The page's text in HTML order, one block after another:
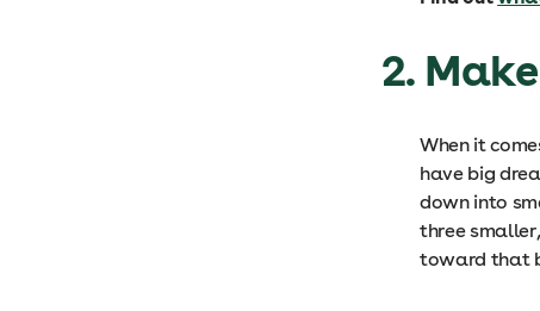
2.
When it
have big
down into
three
toward that